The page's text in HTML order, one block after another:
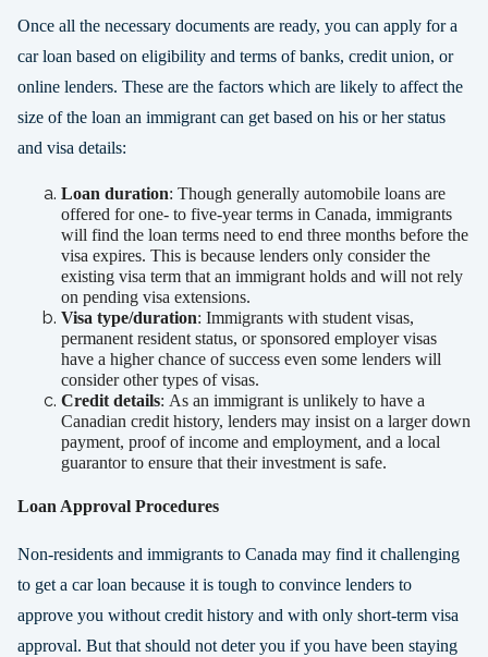
Once all the necessary documents are ready, you can apply for a
car loan based on eligibility and terms of banks, credit union, or
online lenders. These are the factors which are likely to affect the
size of the loan an immigrant can get based on his or her status
and visa details:
Loan duration: Though generally automobile loans are
offered for one- to five-year terms in Canada, immigrants
will find the loan terms need to end three months before the
visa expires. This is because lenders only consider the
existing visa term that an immigrant holds and will not rely
on pending visa extensions.
Visa type/duration: Immigrants with student visas,
permanent resident status, or sponsored employer visas
have a higher chance of success even some lenders will
consider other types of visas.
Credit details: As an immigrant is unlikely to have a
Canadian credit history, lenders may insist on a larger down
payment, proof of income and employment, and a local
guarantor to ensure that their investment is safe.
Loan Approval Procedures
Non-residents and immigrants to Canada may find it challenging
to get a car loan because it is tough to convince lenders to
approve you without credit history and with only short-term visa
approval. But that should not deter you if you have been staying